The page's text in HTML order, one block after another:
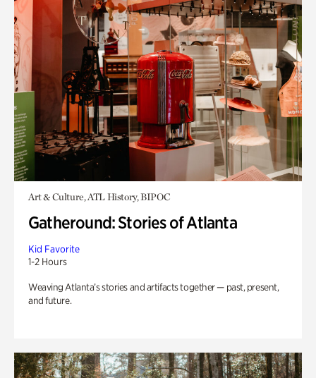
Art & Culture, ATL History, BIPOC
Gatheround: Stories of Atlanta
Kid Favorite
1-2 Hours
Weaving Atlanta’s stories and artifacts together — past, present,
and future.